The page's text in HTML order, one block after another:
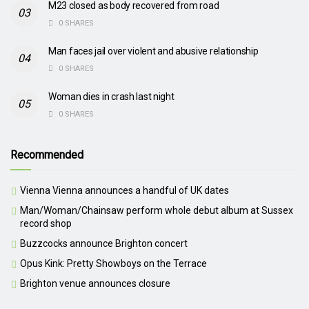
M23 closed as body recovered from road
0 SHARES
Man faces jail over violent and abusive relationship
0 SHARES
Woman dies in crash last night
0 SHARES
Recommended
Vienna Vienna announces a handful of UK dates
Man/Woman/Chainsaw perform whole debut album at Sussex
record shop
Buzzcocks announce Brighton concert
Opus Kink: Pretty Showboys on the Terrace
Brighton venue announces closure